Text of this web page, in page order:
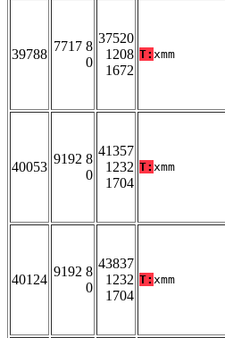
39788
7717 8
0
37520
1208
1672
T: xmm
40053
9192 8
0
41357
1232
1704
T: xmm
40124
9192 8
0
43837
1232
1704
T: xmm